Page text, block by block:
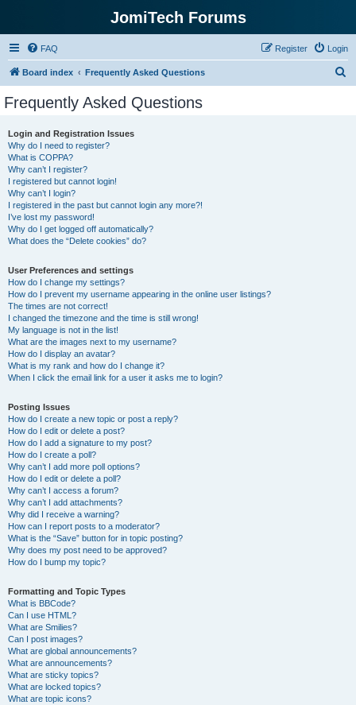
JomiTech Forums
FAQ Login
Register
Board index Frequently Asked Questions
Frequently Asked Questions
Login and Registration Issues
Why do I need to register?
What is COPPA?
Why can’t I register?
I registered but cannot login!
Why can’t I login?
I registered in the past but cannot login any more?!
I’ve lost my password!
Why do I get logged off automatically?
What does the “Delete cookies” do?
User Preferences and settings
How do I change my settings?
How do I prevent my username appearing in the online user listings?
The times are not correct!
I changed the timezone and the time is still wrong!
My language is not in the list!
What are the images next to my username?
How do I display an avatar?
What is my rank and how do I change it?
When I click the email link for a user it asks me to login?
Posting Issues
How do I create a new topic or post a reply?
How do I edit or delete a post?
How do I add a signature to my post?
How do I create a poll?
Why can’t I add more poll options?
How do I edit or delete a poll?
Why can’t I access a forum?
Why can’t I add attachments?
Why did I receive a warning?
How can I report posts to a moderator?
What is the “Save” button for in topic posting?
Why does my post need to be approved?
How do I bump my topic?
Formatting and Topic Types
What is BBCode?
Can I use HTML?
What are Smilies?
Can I post images?
What are global announcements?
What are announcements?
What are sticky topics?
What are locked topics?
What are topic icons?